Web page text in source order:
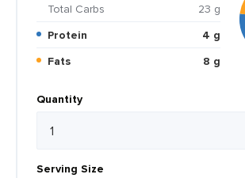
Total Carbs
23 g
Protein
4 g
Fats
8 g
Quantity
Serving Size